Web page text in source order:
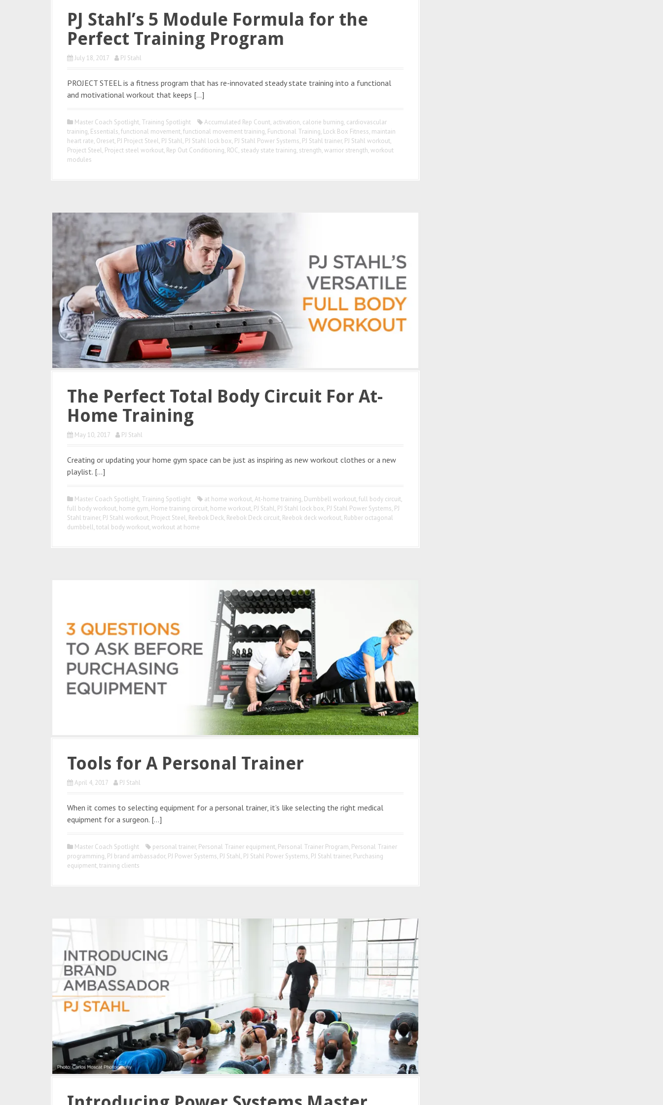
PJ Stahl’s 5 Module Formula for the
Perfect Training Program
July 18, 2017 PJ Stahl
PROJECT STEEL is a fitness program that has re-innovated steady state training into a functional
and motivational workout that keeps […]
Master Coach Spotlight, Training Spotlight Accumulated Rep Count, activation, calorie burning, cardiovascular
training, Essentials,functional movement,functional movement training, Functional Training, Lock Box Fitness, maintain
heart rate, Oreset, PJ Project Steel, PJ Stahl, PJ Stahl lock box, PJ Stahl Power Systems, PJ Stahl trainer, PJ Stahl workout,
Project Steel, Project steel workout, Rep Out Conditioning, ROC, steady state training, strength,warrior strength,workout
modules
The Perfect Total Body Circuit For At-
Home Training
May 10, 2017 PJ Stahl
Creating or updating your home gym space can be just as inspiring as new workout clothes or a new
playlist. […]
Master Coach Spotlight, Training Spotlight at home workout,At-home training, Dumbbell workout,full body circuit,
full body workout, home gym, Home training circuit, home workout, PJ Stahl, PJ Stahl lock box, PJ Stahl Power Systems, PJ
Stahl trainer, PJ Stahl workout, Project Steel, Reebok Deck, Reebok Deck circuit, Reebok deck workout, Rubber octagonal
dumbbell,total body workout,workout at home
Tools for A Personal Trainer
April 4, 2017 PJ Stahl
When it comes to selecting equipment for a personal trainer, it’s like selecting the right medical
equipment for a surgeon. […]
Master Coach Spotlight personal trainer, Personal Trainer equipment, Personal Trainer Program, Personal Trainer
programming, PJ brand ambassador, PJ Power Systems, PJ Stahl, PJ Stahl Power Systems, PJ Stahl trainer, Purchasing
equipment,training clients